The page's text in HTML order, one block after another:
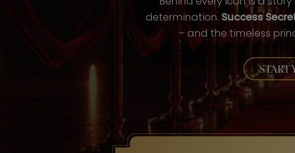
determination. Success
– and the timeless
START